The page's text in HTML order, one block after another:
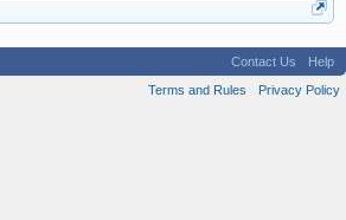
Contact Us
Help
Terms and Rules
Privacy Policy